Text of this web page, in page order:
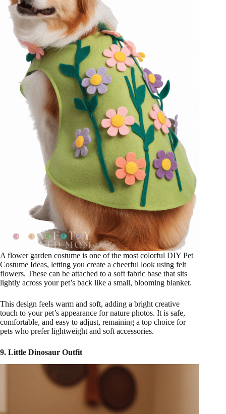
A flower garden costume is one of the most colorful DIY Pet
Costume Ideas, letting you create a cheerful look using felt
flowers. These can be attached to a soft fabric base that sits
lightly across your pet’s back like a small, blooming blanket.
This design feels warm and soft, adding a bright creative
touch to your pet’s appearance for nature photos. It is safe,
comfortable, and easy to adjust, remaining a top choice for
pets who prefer lightweight and soft accessories.
9. Little Dinosaur Outfit